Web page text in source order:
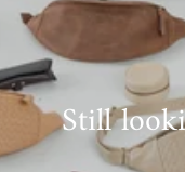
Still